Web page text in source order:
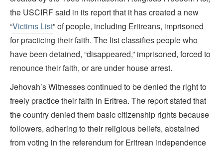
the USCIRF said in its report that it has created a new
“Victims List” of people, including Eritreans, imprisoned
for practicing their faith. The list classifies people who
have been detained, “disappeared,” imprisoned, forced to
renounce their faith, or are under house arrest.
Jehovah’s Witnesses continued to be denied the right to
freely practice their faith in Eritrea. The report stated that
the country denied them basic citizenship rights because
followers, adhering to their religious beliefs, abstained
from voting in the referendum for Eritrean independence